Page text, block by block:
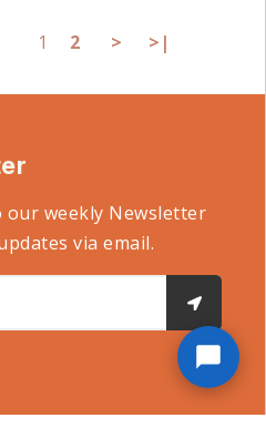
1 2 > >|
our weekly Newsletter
via email.